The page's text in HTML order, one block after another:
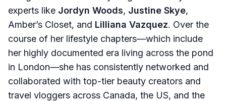
experts like Jordyn Woods, Justine Skye,
Amber’s Closet, and Lilliana Vazquez. Over the
course of her lifestyle chapters—which include
her highly documented era living across the pond
in London—she has consistently networked and
collaborated with top-tier beauty creators and
travel vloggers across Canada, the US, and the